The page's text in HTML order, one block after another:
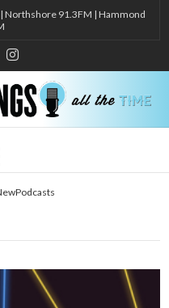
Northshore 91.3FM | Hammond
Instagram